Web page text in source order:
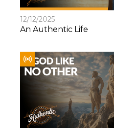
12/12/2025
An Authentic Life